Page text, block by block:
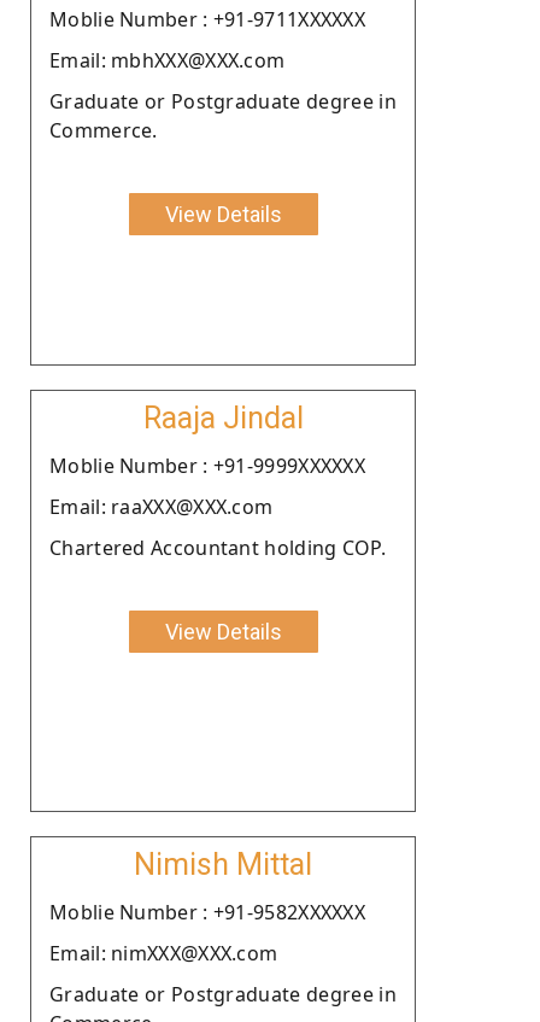
Moblie Number : +91-9711XXXXXX
Email: mbhXXX@XXX.com
Graduate or Postgraduate degree in
Commerce.
View Details
Raaja Jindal
Moblie Number : +91-9999XXXXXX
Email: raaXXX@XXX.com
Chartered Accountant holding COP.
View Details
Nimish Mittal
Moblie Number : +91-9582XXXXXX
Email: nimXXX@XXX.com
Graduate or Postgraduate degree in